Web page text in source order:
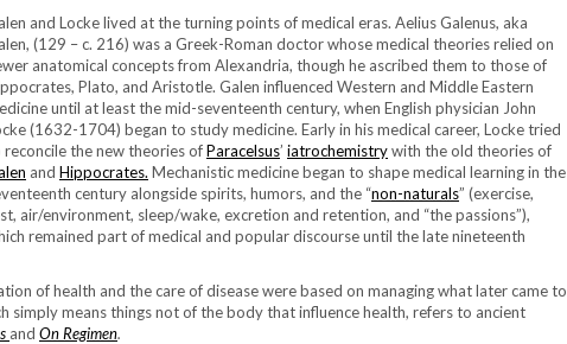
and Locke lived at the turning points of medical eras. Aelius Galenus, aka
(129 – c. 216) was a Greek-Roman doctor whose medical theories relied on
anatomical concepts from Alexandria, though he ascribed them to those of
Plato, and Aristotle. Galen influenced Western and Middle Eastern
until at least the mid-seventeenth century, when English physician John
(1632-1704) began to study medicine. Early in his medical career, Locke tried
reconcile the new theories ofParacelsus’ iatrochemistrywith the old theories of
and Hippocrates. Mechanistic medicine began to shape medical learning in the
century alongside spirits, humors, and the “non-naturals” (exercise,
air/environment, sleep/wake, excretion and retention, and “the passions”),
remained part of medical and popular discourse until the late nineteenth
of health and the care of disease were based on managing what later came to
simply means things not of the body that influence health, refers to ancient
and On Regimen.